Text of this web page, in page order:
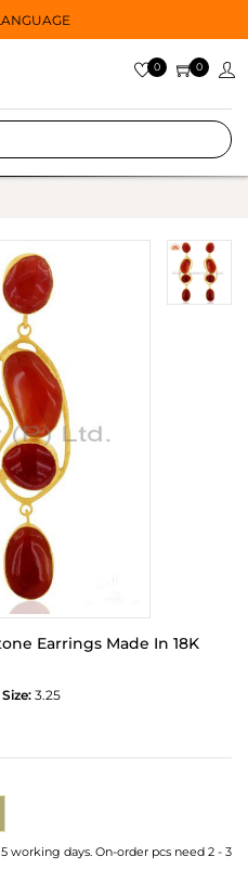
0 0
Earrings Made In 18K
Size: 3.25
working days. On-order pcs need 2 - 3